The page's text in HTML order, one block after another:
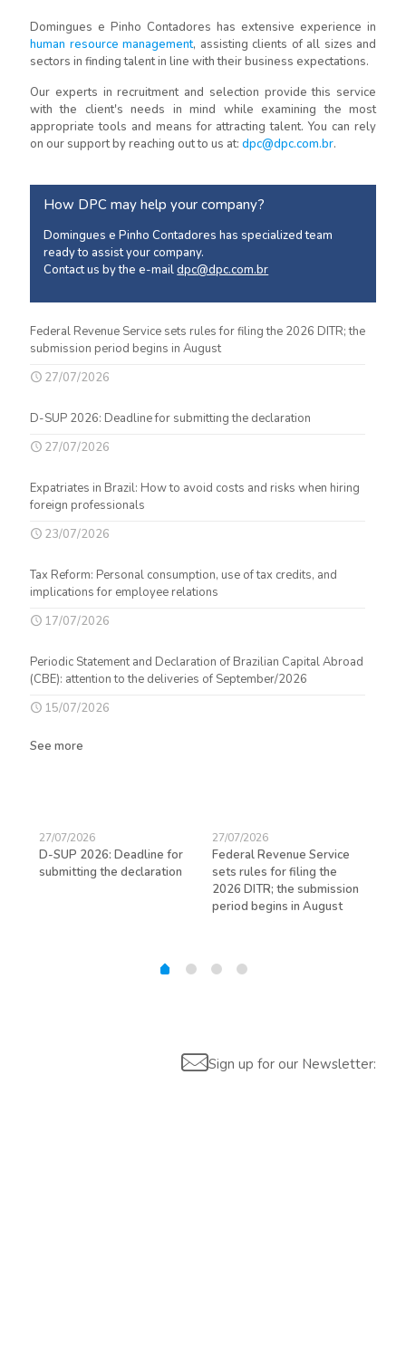
Domingues e Pinho Contadores has extensive experience in
human resource management, assisting clients of all sizes and
sectors in finding talent in line with their business expectations.
Our experts in recruitment and selection provide this service
with the client's needs in mind while examining the most
appropriate tools and means for attracting talent. You can rely
on our support by reaching out to us at: dpc@dpc.com.br.
How DPC may help your company?
Domingues e Pinho Contadores has specialized team
ready to assist your company.
Contact us by the e-maildpc@dpc.com.br
Federal Revenue Service sets rules for filing the 2026 DITR; the
submission period begins in August
27/07/2026
D-SUP 2026: Deadline for submitting the declaration
27/07/2026
Expatriates in Brazil: How to avoid costs and risks when hiring
foreign professionals
23/07/2026
Tax Reform: Personal consumption, use of tax credits, and
implications for employee relations
17/07/2026
Periodic Statement and Declaration of Brazilian Capital Abroad
(CBE): attention to the deliveries of September/2026
15/07/2026
See more
27/07/2026
D-SUP 2026: Deadline for
submitting the declaration
27/07/2026
Federal Revenue Service
sets rules for filing the
2026 DITR; the submission
period begins in August
Sign up for our Newsletter: